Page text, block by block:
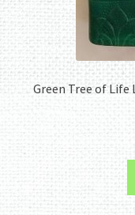
Green Tree of